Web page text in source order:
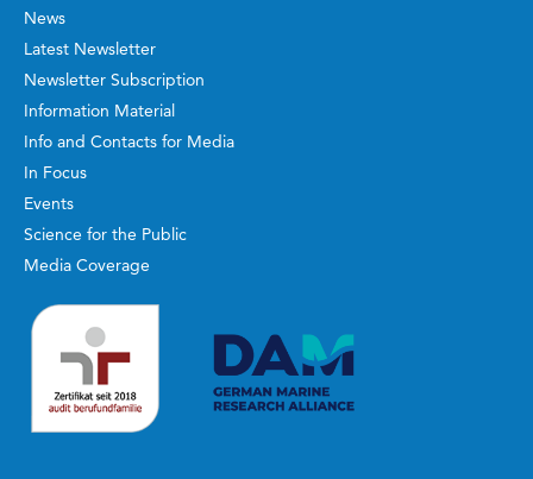
News
Latest Newsletter
Newsletter Subscription
Information Material
Info and Contacts for Media
In Focus
Events
Science for the Public
Media Coverage